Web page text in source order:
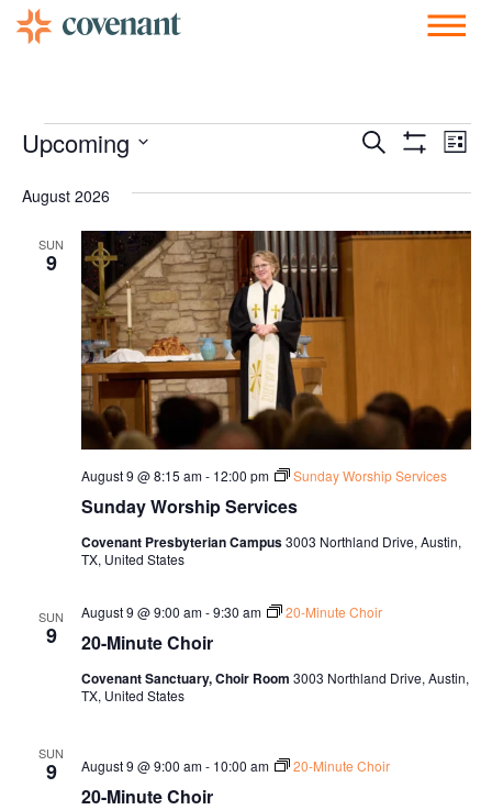
Events
Search
and
Search List
Upcoming
August 2026
SUN
9
Sunday Worship Services
August 9 @ 8:15 am- 12:00 pm Sunday Worship Services
Covenant Presbyterian Campus3003 Northland Drive, Austin,
TX, United States
SUN
9 20-Minute Choir
August 9 @ 9:00 am-9:30 am 20-Minute Choir
Covenant Sanctuary, Choir Room 3003 Northland Drive, Austin,
TX, United States
SUN
9
20-Minute Choir
August 9 @ 9:00 am- 10:00 am 20-Minute Choir